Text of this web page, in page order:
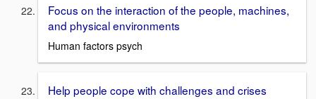
Focus on the interaction of the people, machines,
and physical environments
Human factors psych
Help people cope with challenges and crises